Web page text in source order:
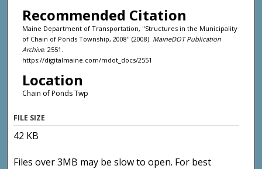
Recommended Citation
Maine Department of Transportation, "Structures in the Municipality
of Chain of Ponds Township, 2008" (2008). MaineDOT Publication
Archive. 2551.
https://digitalmaine.com/mdot_docs/2551
Location
Chain of Ponds Twp
FILE SIZE
42 KB
Files over 3MB may be slow to open. For best